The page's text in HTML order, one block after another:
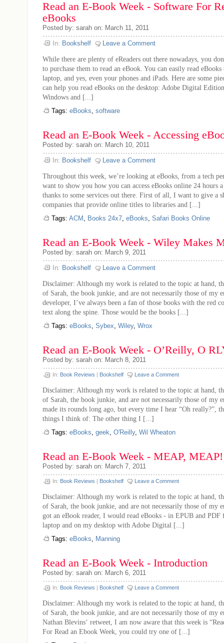
Read an E-Book Week - Software For
eBooks
Posted by: sarah on: March 11, 2011
In: Bookshelf Leave a Comment
While there are plenty of eReaders out there nowadays, you
to purchase them to read an eBook. You can easily read
laptop, and yes, even your phones and iPads. Here are some
can help you read eBooks on the desktop: Adobe Digital
Windows and [...]
Tags: eBooks, software
Read an E-Book Week - Accessing
Posted by: sarah on: March 10, 2011
In: Bookshelf Leave a Comment
Throughout this week, we’re looking at eBooks, from a tech
want to show you how you can access eBooks online 24 hours
thanks to some services out there. First of all, I want to give a
companies that provide online titles to libraries and [...]
Tags: ACM , Books 24x7, eBooks, Safari Books Online
Read an E-Book Week - Wiley Makes
Posted by: sarah on: March 9, 2011
In: Bookshelf Leave a Comment
Disclaimer: Although my work is related to the topic at hand,
of Sarah, the book junkie, and are not necessarily those of my
developer, I’ve always been a fan of those books with the red
text along the spine. Those would be the books [...]
Tags: eBooks, Sybex, Wiley, Wrox
Read an E-Book Week - O’Reilly, O
Posted by: sarah on: March 8, 2011
In: Book Reviews | Bookshelf Leave a Comment
Disclaimer: Although my work is related to the topic at hand,
of Sarah, the book junkie, and are not necessarily those of my
made its rounds long ago, but every time I hear “Oh really?”,
things I think of: The other thing I [...]
Tags: eBooks, geek, O'Reilly, Wil Wheaton
Read an E-Book Week - MEAP, MEAP!
Posted by: sarah on: March 7, 2011
In: Book Reviews | Bookshelf Leave a Comment
Disclaimer: Although my work is related to the topic at hand,
of Sarah, the book junkie, and are not necessarily those of my
got an eBook reader, I would read eBooks - in EPUB and PDF
laptop and on my desktop with Adobe Digital [...]
Tags: eBooks, Manning
Read an E-Book Week - Introduction
Posted by: sarah on: March 6, 2011
In: Book Reviews | Bookshelf Leave a Comment
Disclaimer: Although my work is related to the topic at hand,
of Sarah, the book junkie, and are not necessarily those of my
Nathan Blevins‘ retweet, I am now aware that this week is
For Read an Ebook Week, you could try one of [...]